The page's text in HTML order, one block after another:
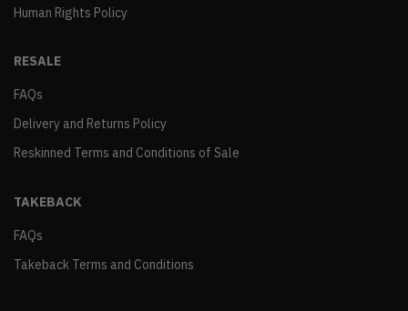
Human Rights Policy
RESALE
FAQs
Delivery and Returns Policy
Reskinned Terms and Conditions of Sale
TAKEBACK
FAQs
Takeback Terms and Conditions